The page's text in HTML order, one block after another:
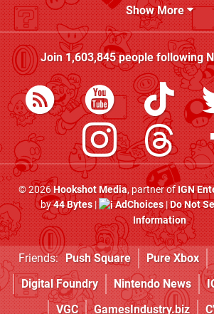
Show More
Join1,603,845people following
© 2026Hookshot Media, partner ofIGN
by44 Bytes| AdChoices|Do Not
Information
Friends: Push Square Pure Xbox
Digital Foundry
Nintendo News
VGC
GamesIndustry.biz